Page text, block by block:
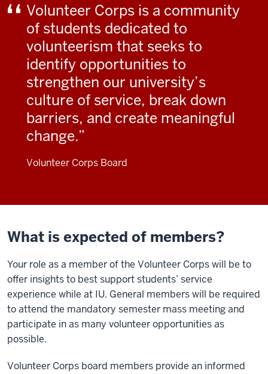
Volunteer Corps is a community
of students dedicated to
volunteerism that seeks to
identify opportunities to
strengthen our university’s
culture of service, break down
barriers, and create meaningful
change.
Volunteer Corps Board
What is expected of members?
Your role as a member of the Volunteer Corps will be to
offer insights to best support students’ service
experience while at IU. General members will be required
to attend the mandatory semester mass meeting and
participate in as many volunteer opportunities as
possible.
Volunteer Corps board members provide an informed